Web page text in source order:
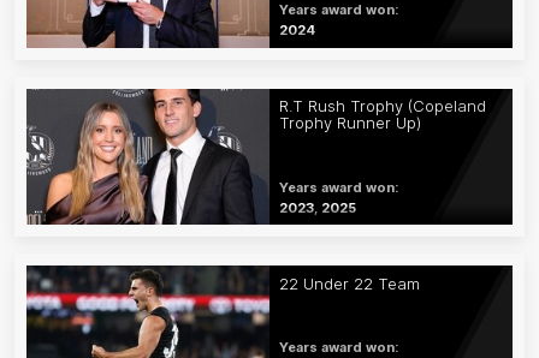
Years award won:
2024
R.T Rush Trophy (Copeland
Trophy Runner Up)
Years award won:
2023, 2025
22 Under 22 Team
Years award won: